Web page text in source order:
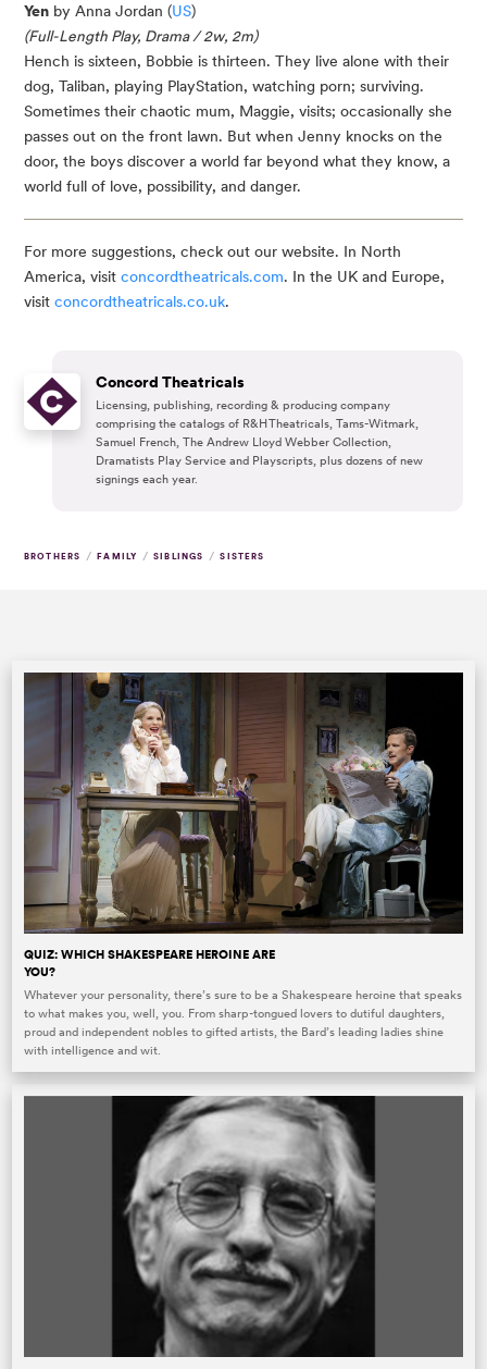
Yen by Anna Jordan (US)
(Full-Length Play, Drama / 2w, 2m)
Hench is sixteen, Bobbie is thirteen. They live alone with their
dog, Taliban, playing PlayStation, watching porn; surviving.
Sometimes their chaotic mum, Maggie, visits; occasionally she
passes out on the front lawn. But when Jenny knocks on the
door, the boys discover a world far beyond what they know, a
world full of love, possibility, and danger.
For more suggestions, check out our website. In North
America, visit concordtheatricals.com. In the UK and Europe,
visit concordtheatricals.co.uk.
Concord Theatricals
Licensing, publishing, recording & producing company
comprising the catalogs of R&H Theatricals, Tams-Witmark,
Samuel French, The Andrew Lloyd Webber Collection,
Dramatists Play Service and Playscripts, plus dozens of new
signings each year.
BROTHERS / FAMILY / SIBLINGS / SISTERS
QUIZ: WHICH SHAKESPEARE HEROINE ARE
YOU?
Whatever your personality, there’s sure to be a Shakespeare heroine that speaks
to what makes you, well, you. From sharp-tongued lovers to dutiful daughters,
proud and independent nobles to gifted artists, the Bard’s leading ladies shine
with intelligence and wit.